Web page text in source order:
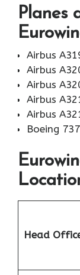
Planes
Airbus
Airbus
Airbus
Airbus
Airbus
Boeing
Head